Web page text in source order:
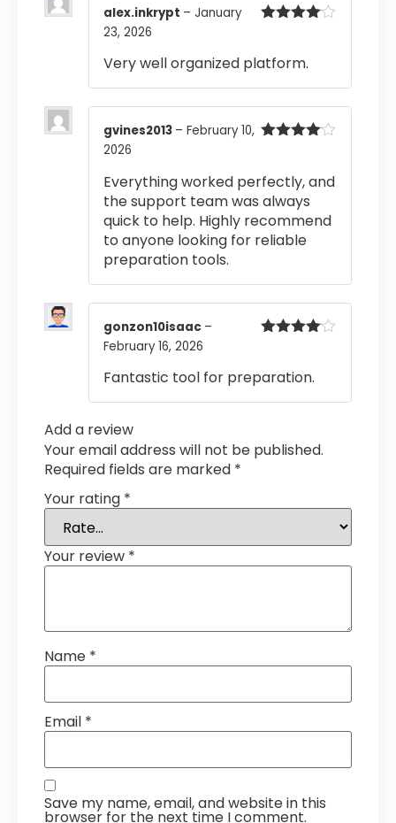
alex.inkrypt – January
23, 2026
Very well organized platform.
gvines2013 – February 10,
2026
Everything worked perfectly, and
the support team was always
quick to help. Highly recommend
to anyone looking for reliable
preparation tools.
gonzon10isaac –
February 16, 2026
Fantastic tool for preparation.
Add a review
Your email address will not be published.
Required fields are marked *
Your rating *
Your review *
Name *
Email *
Save my name, email, and website in this
browser for the next time I comment.